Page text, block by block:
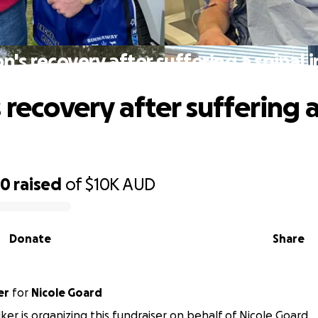
recovery after suffering a spinal
raised of$10KAUD
Share
Donate
recovery after suffering
for Nicole Goard
is organizing this fundraiser on behalf of Nicole Goard.